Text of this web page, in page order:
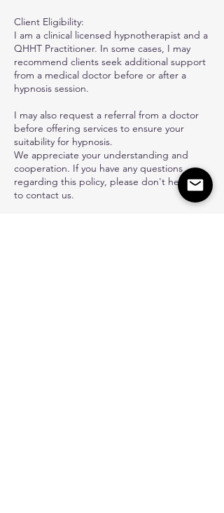
Client Eligibility:
I am a clinical licensed hypnotherapist and a
QHHT Practitioner. In some cases, I may
recommend clients seek additional support
from a medical doctor before or after a
hypnosis session.
I may also request a referral from a doctor
before offering services to ensure your
suitability for hypnosis.
We appreciate your understanding and
cooperation. If you have any questions
regarding this policy, please don't hesitate
to contact us.